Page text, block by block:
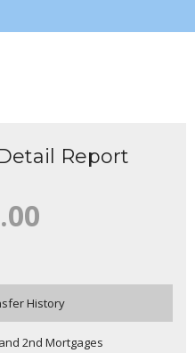
Report
History
2nd Mortgages